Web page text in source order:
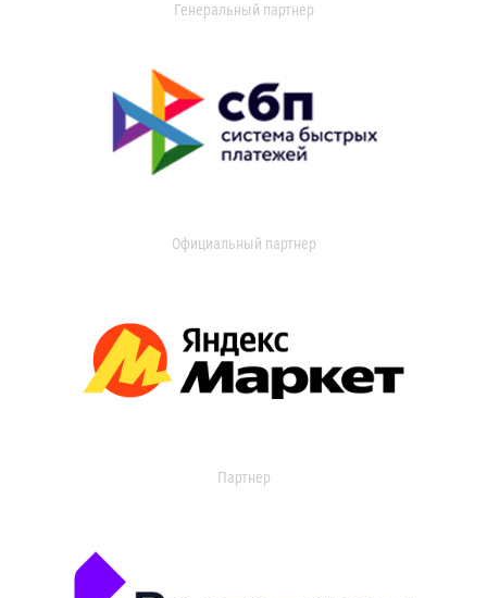
Генеральный партнер
Официальный партнер
Партнер